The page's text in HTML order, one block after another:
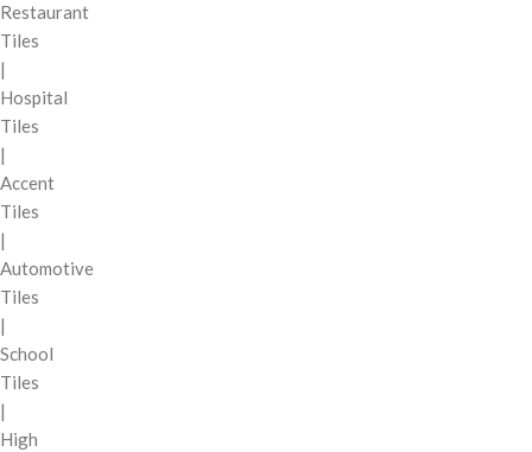
Restaurant
Tiles
|
Hospital
Tiles
|
Accent
Tiles
|
Automotive
Tiles
|
School
Tiles
|
High